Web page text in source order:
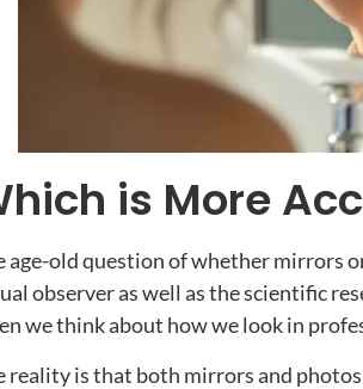
is More
age-old question of whether mirrors
observer as well as the scientific
we think about how we look in
reality is that both mirrors and